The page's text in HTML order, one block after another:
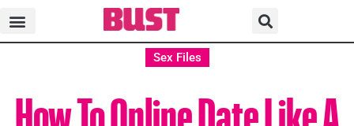
Sex Files
How To Online Date Like A